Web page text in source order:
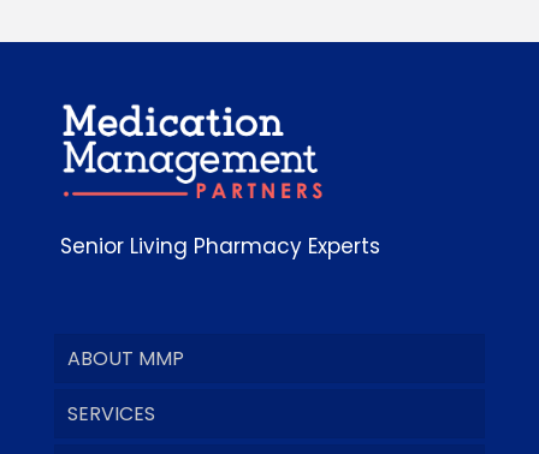
Senior Living Pharmacy Experts
ABOUT MMP
SERVICES